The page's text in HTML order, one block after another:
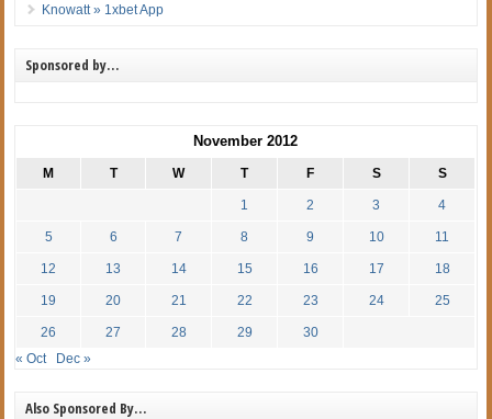
Knowatt » 1xbet App
Sponsored by…
November 2012
M T W T F S S
1 2 3 4
5 6 7 8 9 10 11
12 13 14 15 16 17 18
19 20 21 22 23 24 25
26 27 28 29
30
« Oct
Dec »
Also Sponsored By…